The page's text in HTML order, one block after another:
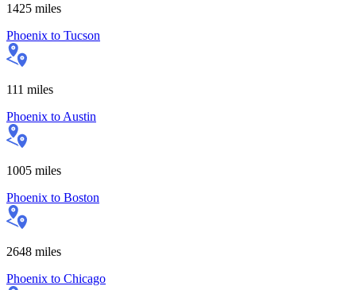
1425 miles
Phoenix to Tucson
111 miles
Phoenix to Austin
1005 miles
Phoenix to Boston
2648 miles
Phoenix to Chicago